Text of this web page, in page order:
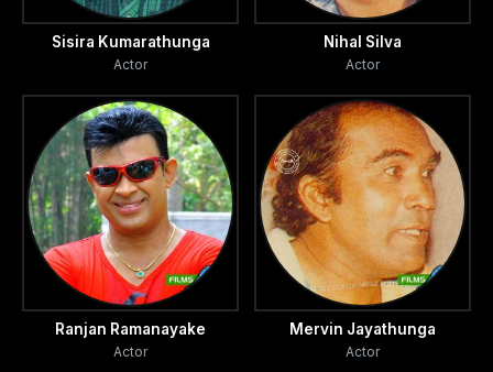
Sisira Kumarathunga
Actor
Nihal Silva
Actor
Ranjan Ramanayake
Actor
Mervin Jayathunga
Actor